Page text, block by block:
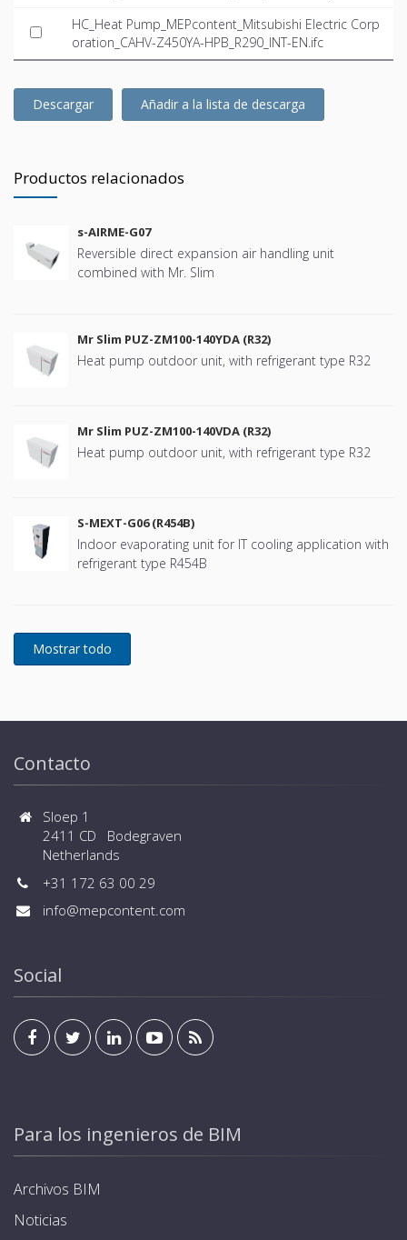
HC_Heat Pump_MEPcontent_Mitsubishi Electric Corp
oration_CAHV-Z450YA-HPB_R290_INT-EN.ifc
Descargar Añadir a la lista de descarga
Productos relacionados
s-AIRME-G07
Reversible direct expansion air handling unit
combined with Mr. Slim
Mr Slim PUZ-ZM100-140YDA (R32)
Heat pump outdoor unit, with refrigerant type R32
Mr Slim PUZ-ZM100-140VDA (R32)
Heat pump outdoor unit, with refrigerant type R32
S-MEXT-G06 (R454B)
Indoor evaporating unit for IT cooling application with
refrigerant type R454B
Contacto
Sloep 1
2411 CD Bodegraven
Netherlands
+31 172 63 00 29
info@mepcontent.com
Social
Para los ingenieros de BIM
Archivos BIM
Noticias